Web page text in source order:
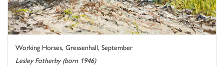
Working Horses, Gressenhall, September
Lesley Fotherby (born 1946)